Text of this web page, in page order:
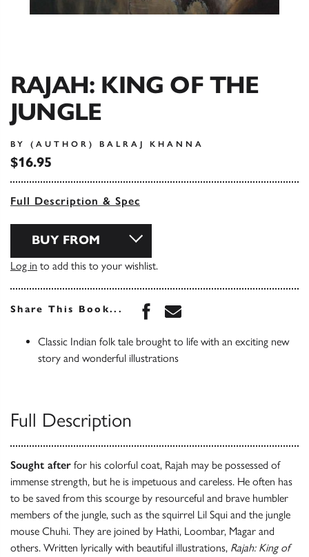
RAJAH: KING OF THE
JUNGLE
BY (AUTHOR) BALRAJ KHANNA
$16.95
Full Description & Spec
BUY FROM
Log in to add this to your wishlist.
Share This Book... Share this book on
Share this book via
Classic Indian folk tale brought to life with an exciting new
story and wonderful illustrations
Full Description
Sought after for his colorful coat, Rajah may be possessed of
immense strength, but he is impetuous and careless. He often has
to be saved from this scourge by resourceful and brave humbler
members of the jungle, such as the squirrel Lil Squi and the jungle
mouse Chuhi. They are joined by Hathi, Loombar, Magar and
others. Written lyrically with beautiful illustrations, Rajah: King of